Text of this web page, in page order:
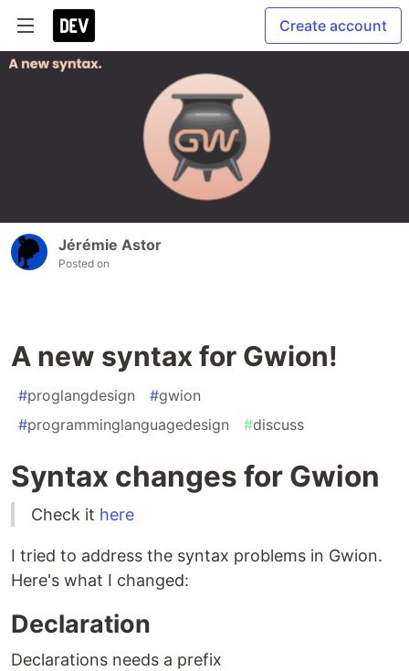
Create account
Jérémie Astor
Posted on
A new syntax for Gwion!
#proglangdesign #gwion
#programminglanguagedesign #discuss
Syntax changes for Gwion
Check it here
I tried to address the syntax problems in Gwion.
Here's what I changed:
Declaration
Declarations needs a prefix